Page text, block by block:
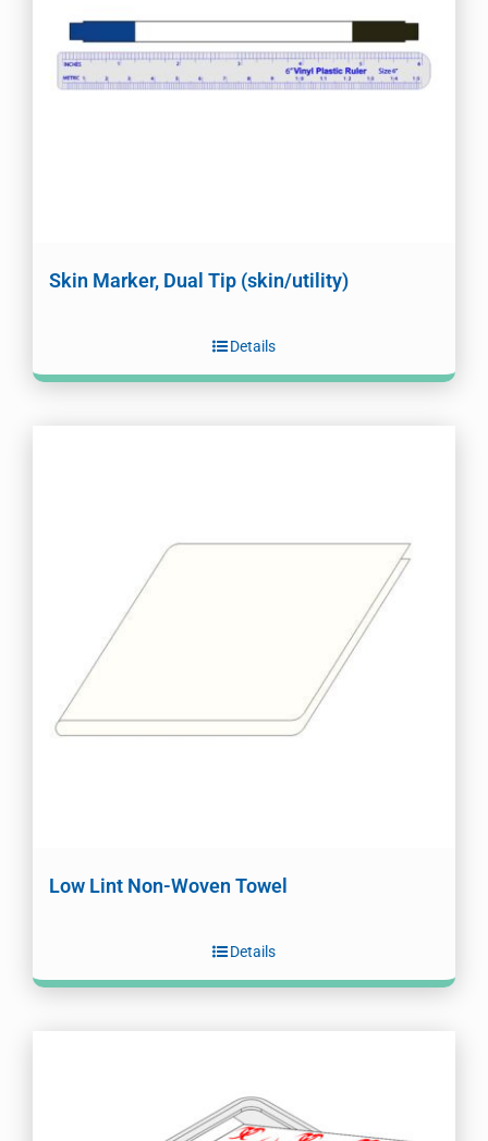
Skin Marker, Dual Tip (skin/utility)
Details
Low Lint Non-Woven Towel
Details